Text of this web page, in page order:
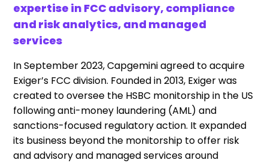
expertise in FCC advisory, compliance
and risk analytics, and managed
services
In September 2023, Capgemini agreed to acquire
Exiger’s FCC division. Founded in 2013, Exiger was
created to oversee the HSBC monitorship in the US
following anti-money laundering (AML) and
sanctions-focused regulatory action. It expanded
its business beyond the monitorship to offer risk
and advisory and managed services around